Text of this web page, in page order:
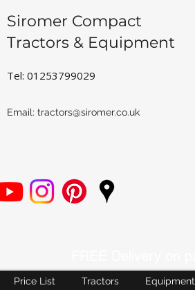
Siromer Compact
Tractors & Equipment
Tel: 01253799029
Email: tractors@siromer.co.uk
Price List Tractors Equipment